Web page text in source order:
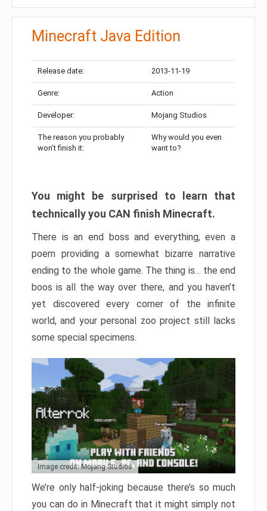
Minecraft Java Edition
Release date: 2013-11-19
Genre: Action
Developer: Mojang Studios
The reason you probably
won’t finish it:
Why would you even
want to?
You might be surprised to learn that
technically you CAN finish Minecraft.
There is an end boss and everything, even a
poem providing a somewhat bizarre narrative
ending to the whole game. The thing is… the end
boos is all the way over there, and you haven’t
yet discovered every corner of the infinite
world, and your personal zoo project still lacks
some special specimens.
Image credit: Mojang Studios
We’re only half-joking because there’s so much
you can do in Minecraft that it might simply not